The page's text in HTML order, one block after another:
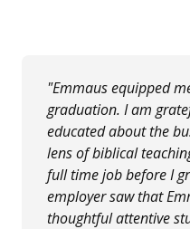
"Emmaus equipped
graduation. I am
educated about the
lens of biblical
full time job before I
employer saw that
thoughtful attentive